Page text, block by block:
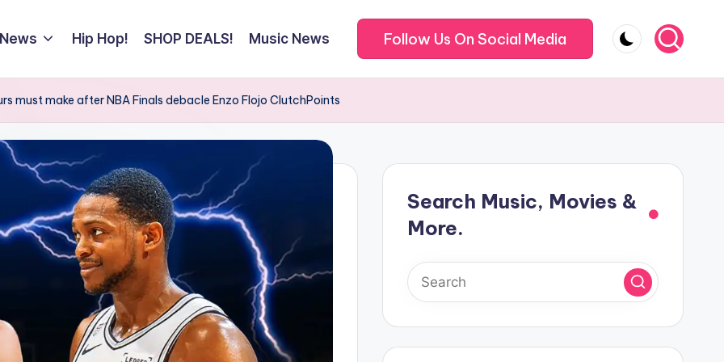
Hip Hop! SHOP DEALS! Music News Follow Us On Social Media
must make after NBA Finals debacle Enzo Flojo ClutchPoints
Search Music, Movies &
More.